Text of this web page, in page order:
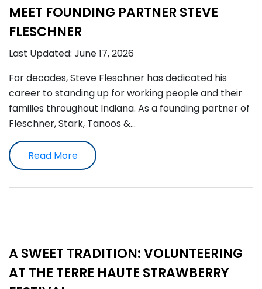
MEET FOUNDING PARTNER STEVE
FLESCHNER
Last Updated: June 17, 2026
For decades, Steve Fleschner has dedicated his
career to standing up for working people and their
families throughout Indiana. As a founding partner of
Fleschner, Stark, Tanoos &…
Read More
A SWEET TRADITION: VOLUNTEERING
AT THE TERRE HAUTE STRAWBERRY